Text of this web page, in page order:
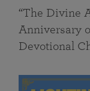
“The Divine
Anniversary
Devotional